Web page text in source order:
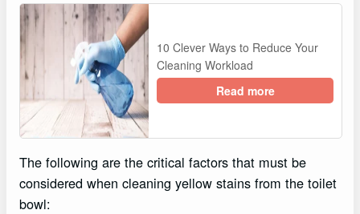
10 Clever Ways to Reduce Your
Cleaning Workload
Read more
The following are the critical factors that must be
considered when cleaning yellow stains from the toilet
bowl: